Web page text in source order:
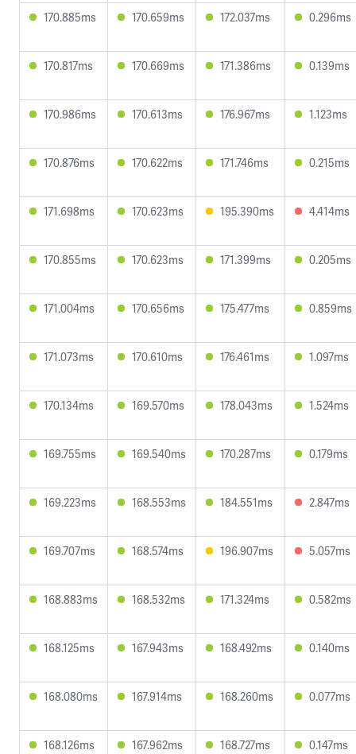
170.885ms 170.659ms 172.037ms 0.296ms
170.817ms 170.669ms 171.386ms 0.139ms
170.986ms 170.613ms 176.967ms 1.123ms
170.876ms 170.622ms 171.746ms 0.215ms
171.698ms 170.623ms 195.390ms 4.414ms
170.855ms 170.623ms 171.399ms 0.205ms
171.004ms 170.656ms 175.477ms 0.859ms
171.073ms 170.610ms 176.461ms 1.097ms
170.134ms 169.570ms 178.043ms 1.524ms
169.755ms 169.540ms 170.287ms 0.179ms
169.223ms 168.553ms 184.551ms 2.847ms
169.707ms 168.574ms 196.907ms 5.057ms
168.883ms 168.532ms 171.324ms 0.582ms
168.125ms 167.943ms 168.492ms 0.140ms
168.080ms 167.914ms 168.260ms 0.077ms
168.126ms 167.962ms 168.727ms 0.147ms